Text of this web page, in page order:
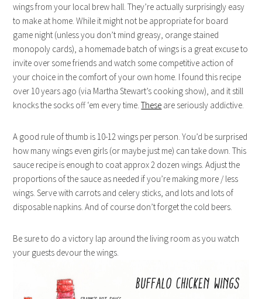
wings from your local brew hall. They’re actually surprisingly easy
to make at home. While it might not be appropriate for board
game night (unless you don’t mind greasy, orange stained
monopoly cards), a homemade batch of wings is a great excuse to
invite over some friends and watch some competitive action of
your choice in the comfort of your own home. I found this recipe
over 10 years ago (via Martha Stewart’s cooking show), and it still
knocks the socks off ‘em every time.These are seriously addictive.
A good rule of thumb is 10-12 wings per person. You’d be surprised
how many wings even girls (or maybe just me) can take down. This
sauce recipe is enough to coat approx 2 dozen wings. Adjust the
proportions of the sauce as needed if you’re making more / less
wings. Serve with carrots and celery sticks, and lots and lots of
disposable napkins. And of course don’t forget the cold beers.
Be sure to do a victory lap around the living room as you watch
your guests devour the wings.